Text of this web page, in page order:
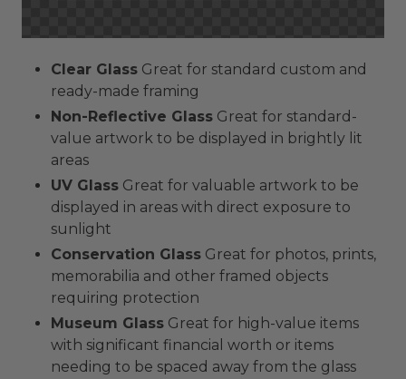
Clear Glass Great for standard custom and
ready-made framing
Non-Reflective Glass Great for standard-
value artwork to be displayed in brightly lit
areas
UV Glass Great for valuable artwork to be
displayed in areas with direct exposure to
sunlight
Conservation Glass Great for photos, prints,
memorabilia and other framed objects
requiring protection
Museum Glass Great for high-value items
with significant financial worth or items
needing to be spaced away from the glass